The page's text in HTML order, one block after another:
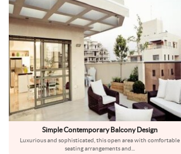
Simple Contemporary Balcony Design
Luxurious and sophisticated, this open area with comfortable
seating arrangements and